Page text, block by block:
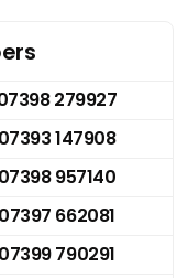
279927
07393 147908
07398 957140
07397 662081
07399 790291